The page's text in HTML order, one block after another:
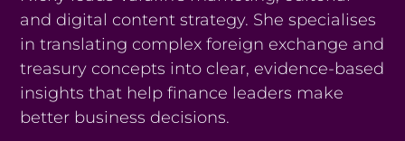
and digital content strategy. She specialises
in translating complex foreign exchange and
treasury concepts into clear, evidence-based
insights that help finance leaders make
better business decisions.